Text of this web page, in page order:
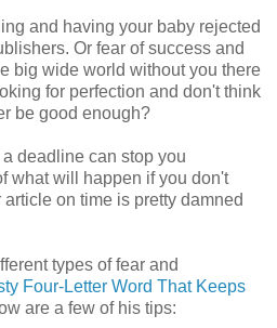
and having your baby rejected
Or fear of success and
big wide world without you there
for perfection and don't think
be good enough?
deadline can stop you
what will happen if you don't
on time is pretty damned
types of fear and
Four-Letter Word That Keeps
are a few of his tips: